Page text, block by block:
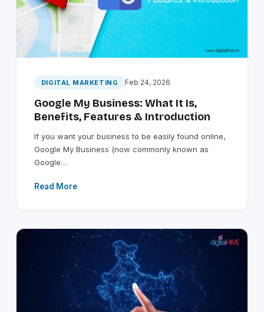
DIGITAL MARKETING Feb 24, 2026
Google My Business: What It Is,
Benefits, Features & Introduction
If you want your business to be easily found online,
Google My Business (now commonly known as
Google…
Read More